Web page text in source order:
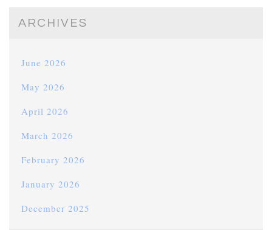
ARCHIVES
June 2026
May 2026
April 2026
March 2026
February 2026
January 2026
December 2025